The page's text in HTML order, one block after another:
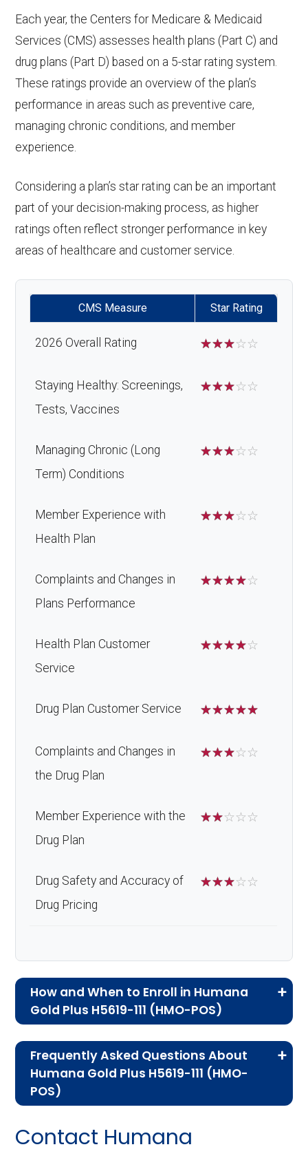
Each year, the Centers for Medicare & Medicaid
Services (CMS) assesses health plans (Part C) and
drug plans (Part D) based on a 5-star rating system.
These ratings provide an overview of the plan’s
performance in areas such as preventive care,
managing chronic conditions, and member
experience.
Considering a plan’s star rating can be an important
part of your decision-making process, as higher
ratings often reflect stronger performance in key
areas of healthcare and customer service.
CMS Measure Star Rating
2026 Overall Rating ☆☆☆☆☆
Staying Healthy: Screenings,
Tests, Vaccines
☆☆☆☆☆
Managing Chronic (Long
Term) Conditions
☆☆☆☆☆
Member Experience with
Health Plan
☆☆☆☆☆
Complaints and Changes in
Plans Performance
☆☆☆☆☆
Health Plan Customer
Service
☆☆☆☆☆
Drug Plan Customer Service ☆☆☆☆☆
Complaints and Changes in
the Drug Plan
☆☆☆☆☆
Member Experience with the
Drug Plan
☆☆☆☆☆
Drug Safety and Accuracy of
Drug Pricing
☆☆☆☆☆
How and When to Enroll in Humana
Gold Plus H5619-111 (HMO-POS)
Advantage plans, the following information will
help you understand the enrollment process
and restrictions.
Who Can Enroll in Humana
Frequently Asked Questions About
Humana Gold Plus H5619-111 (HMO-
POS)
questions people have about plan ID H5619-
Contact Humana